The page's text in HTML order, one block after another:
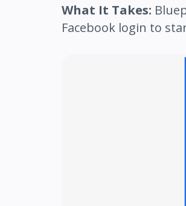
What It Takes:
Facebook login to